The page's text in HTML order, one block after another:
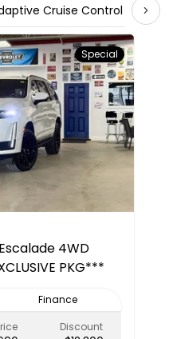
Cruise Control (17)
Special
Escalade 4WD
PKG***
Finance
Discount